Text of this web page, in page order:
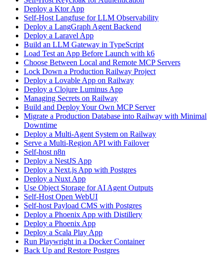
Deploy a Ktor App
Self-Host Langfuse for LLM Observability
Deploy a LangGraph Agent Backend
Deploy a Laravel App
Build an LLM Gateway in TypeScript
Load Test an App Before Launch with k6
Choose Between Local and Remote MCP Servers
Lock Down a Production Railway Project
Deploy a Lovable App on Railway
Deploy a Clojure Luminus App
Managing Secrets on Railway
Build and Deploy Your Own MCP Server
Migrate a Production Database into Railway with Minimal
Downtime
Deploy a Multi-Agent System on Railway
Serve a Multi-Region API with Failover
Self-host n8n
Deploy a NestJS App
Deploy a Next.js App with Postgres
Deploy a Nuxt App
Use Object Storage for AI Agent Outputs
Self-Host Open WebUI
Self-host Payload CMS with Postgres
Deploy a Phoenix App with Distillery
Deploy a Phoenix App
Deploy a Scala Play App
Run Playwright in a Docker Container
Back Up and Restore Postgres